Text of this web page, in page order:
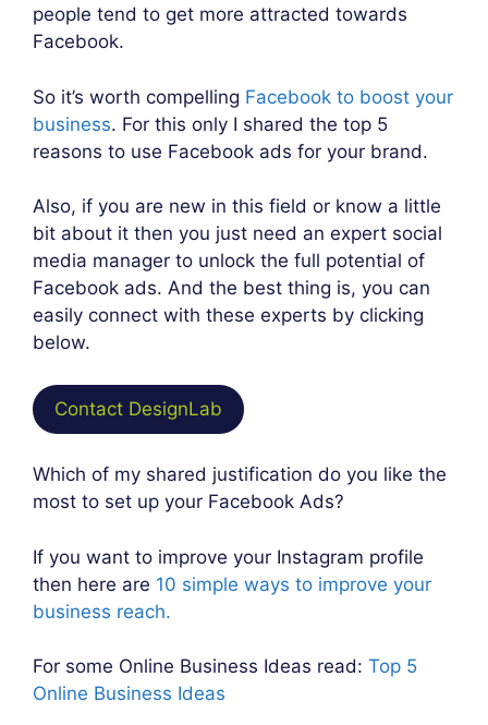
people tend to get more attracted towards
Facebook.
So it’s worth compelling Facebook to boost your
business. For this only I shared the top 5
reasons to use Facebook ads for your brand.
Also, if you are new in this field or know a little
bit about it then you just need an expert social
media manager to unlock the full potential of
Facebook ads. And the best thing is, you can
easily connect with these experts by clicking
below.
Contact DesignLab
Which of my shared justification do you like the
most to set up your Facebook Ads?
If you want to improve your Instagram profile
then here are 10 simple ways to improve your
business reach.
For some Online Business Ideas read: Top 5
Online Business Ideas